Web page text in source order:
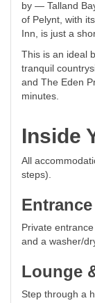
by — Talland
of Pelynt, with
Inn, is just a
This is an ideal
tranquil
and The Eden
minutes.
Inside
All
steps).
Private
and a washer/
Lounge
Step through a